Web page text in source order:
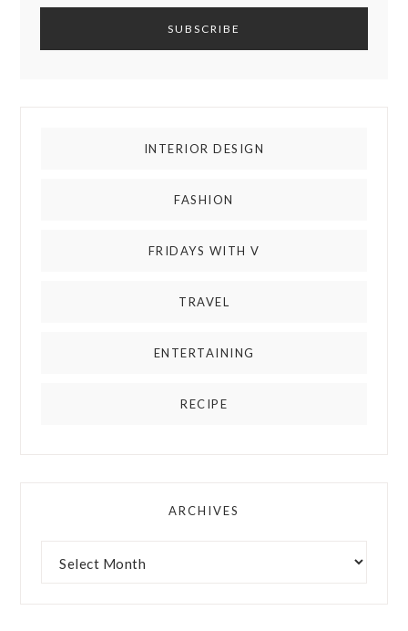
INTERIOR DESIGN
FASHION
FRIDAYS WITH V
TRAVEL
ENTERTAINING
RECIPE
ARCHIVES